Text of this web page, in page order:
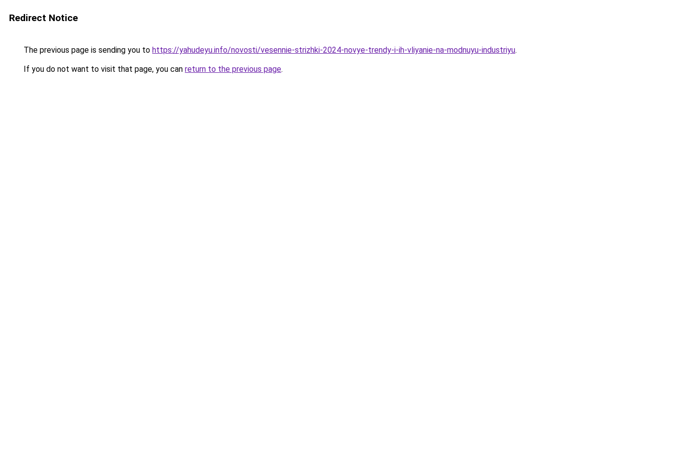
Redirect Notice
The previous page is sending you to https://yahudeyu.info/novosti/vesennie-strizhki-2024-novye-trendy-i-ih-vliyanie-na-modnuyu-industriyu.
If you do not want to visit that page, you can return to the previous page.